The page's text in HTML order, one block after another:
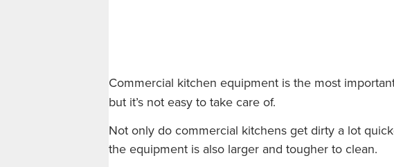
Commercial kitchen equipment is the most
but it’s not easy to take care of.
Not only do commercial kitchens get dirty a lot
the equipment is also larger and tougher to clean.